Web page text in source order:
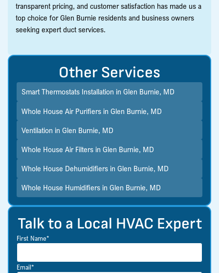
transparent pricing, and customer satisfaction has made us a
top choice for Glen Burnie residents and business owners
seeking expert duct services.
Talk to a Local HVAC Expert
First Name*
Email*
Other Services
Smart Thermostats Installation in Glen Burnie, MD
Whole House Air Purifiers in Glen Burnie, MD
Ventilation in Glen Burnie, MD
Whole House Air Filters in Glen Burnie, MD
Whole House Dehumidifiers in Glen Burnie, MD
Whole House Humidifiers in Glen Burnie, MD